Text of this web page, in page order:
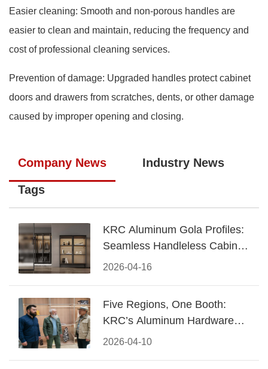
Easier cleaning: Smooth and non-porous handles are
easier to clean and maintain, reducing the frequency and
cost of professional cleaning services.
Prevention of damage: Upgraded handles protect cabinet
doors and drawers from scratches, dents, or other damage
caused by improper opening and closing.
Company News Industry News
Tags
2026-04-16
KRC Aluminum Gola Profiles:
Seamless Handleless Cabinet
Design
2026-04-10
Five Regions, One Booth:
KRC’s Aluminum Hardware
Conquered CIFF 2026